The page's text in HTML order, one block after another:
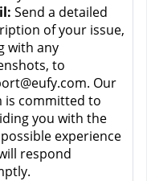
Send a detailed
of your issue,
with any
to
Our
is committed to
you with the
experience
respond